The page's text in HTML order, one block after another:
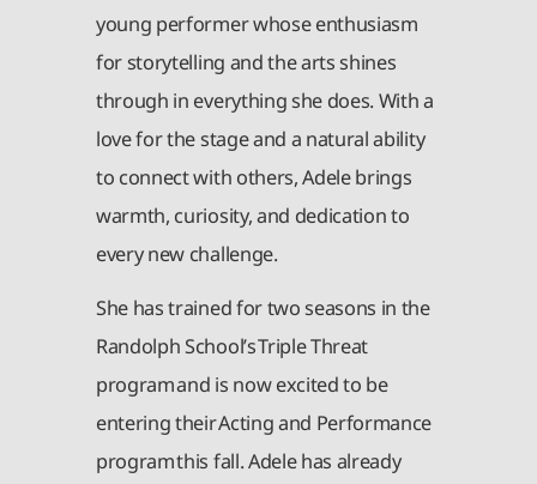
young performer whose enthusiasm
for storytelling and the arts shines
through in everything she does. With a
love for the stage and a natural ability
to connect with others, Adele brings
warmth, curiosity, and dedication to
every new challenge.
She has trained for two seasons in the
Randolph School’s Triple Threat
program and is now excited to be
entering their Acting and Performance
program this fall. Adele has already